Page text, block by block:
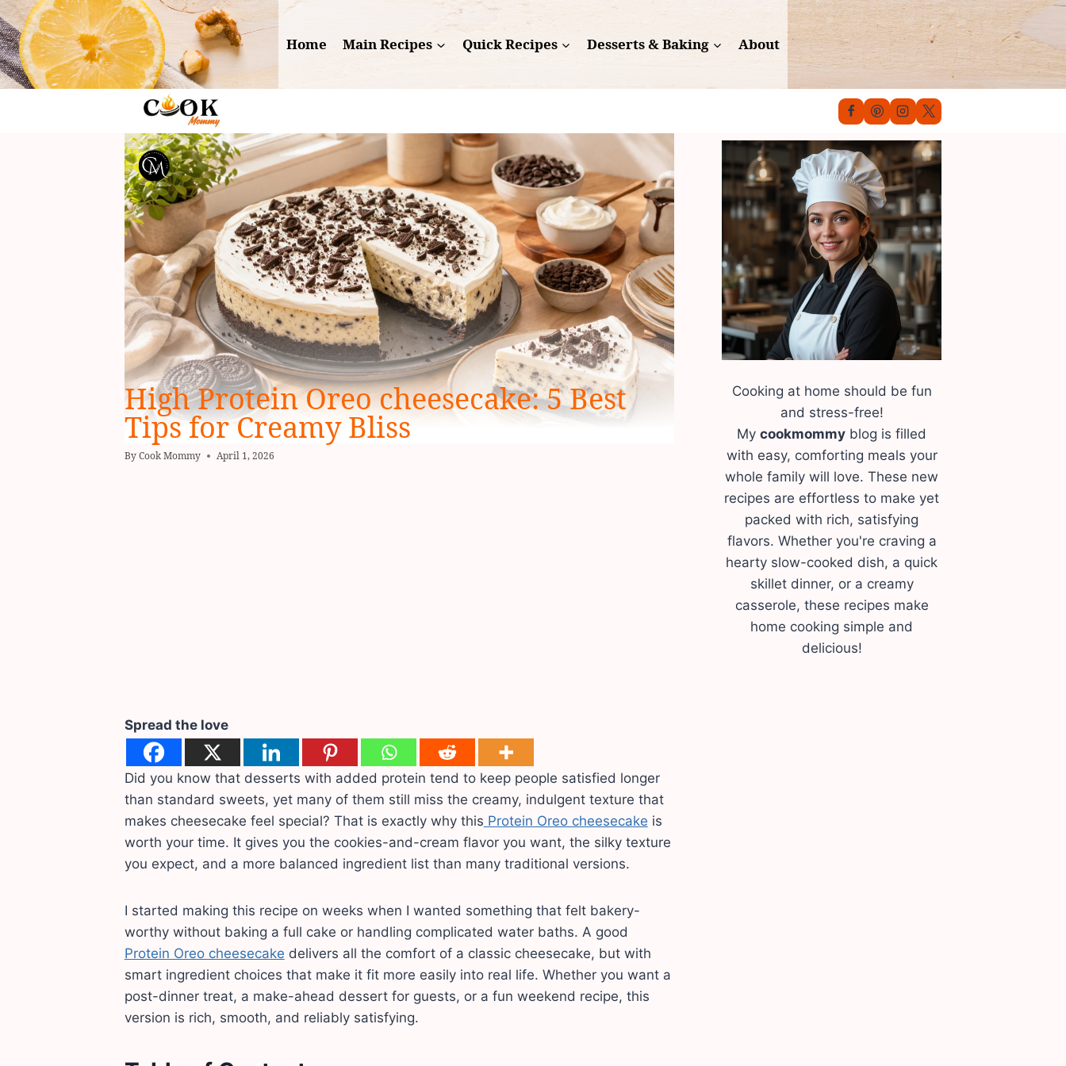
Skip
to
content
Home Main Recipes Quick Recipes Desserts & Baking About
High Protein Oreo cheesecake: 5 Best
Tips for Creamy Bliss
By Cook Mommy April 1, 2026
Spread the love
Did you know that desserts with added protein tend to keep people satisfied longer
than standard sweets, yet many of them still miss the creamy, indulgent texture that
makes cheesecake feel special? That is exactly why this Protein Oreo cheesecake is
worth your time. It gives you the cookies-and-cream flavor you want, the silky texture
you expect, and a more balanced ingredient list than many traditional versions.
I started making this recipe on weeks when I wanted something that felt bakery-
worthy without baking a full cake or handling complicated water baths. A good
Protein Oreo cheesecake delivers all the comfort of a classic cheesecake, but with
smart ingredient choices that make it fit more easily into real life. Whether you want a
post-dinner treat, a make-ahead dessert for guests, or a fun weekend recipe, this
version is rich, smooth, and reliably satisfying.
Cooking at home should be fun
and stress-free!
Mycookmommy blog is filled
with easy, comforting meals your
whole family will love. These new
recipes are effortless to make yet
packed with rich, satisfying
flavors. Whether you're craving a
hearty slow-cooked dish, a quick
skillet dinner, or a creamy
casserole, these recipes make
home cooking simple and
delicious!